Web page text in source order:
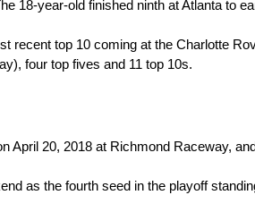
18-year-old finished ninth at Atlanta to
recent top 10 coming at the Charlotte
four top fives and 11 top 10s.
20, 2018 at Richmond Raceway,
as the fourth seed in the playoff